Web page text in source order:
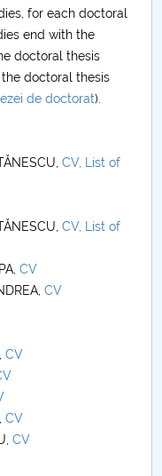
and
for each doctoral
end with the
doctoral thesis
doctoral thesis
de doctorat).
CV,
List of
CV,
List of
CV
CV
CV
CV
CV